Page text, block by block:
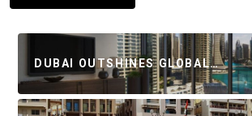
DUBAI OUTSHINES GLOBAL…